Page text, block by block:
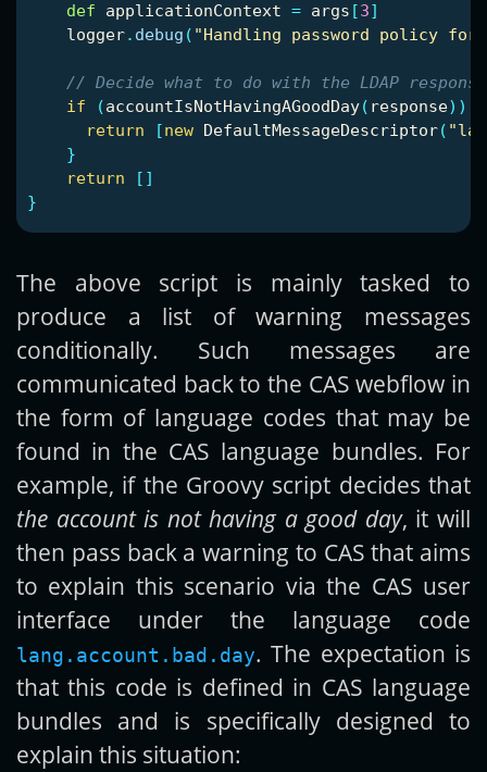
def
applicationContext = args [3]
logger. debug ( "Handling password policy
// Decide what to do with the LDAP
if
(accountIsNotHavingAGoodDay( response))
return
[new DefaultMessageDescriptor(
}
return
[]
}
The above script is mainly tasked to
produce a list of warning messages
conditionally. Such messages are
communicated back to the CAS webflow in
the form of language codes that may be
found in the CAS language bundles. For
example, if the Groovy script decides that
the account is not having a good day, it will
then pass back a warning to CAS that aims
to explain this scenario via the CAS user
interface under the language code
lang.account.bad.day. The expectation is
that this code is defined in CAS language
bundles and is specifically designed to
explain this situation: